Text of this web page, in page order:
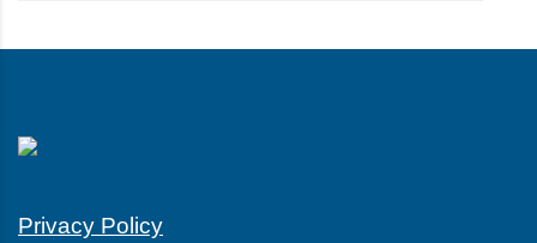
Privacy Policy